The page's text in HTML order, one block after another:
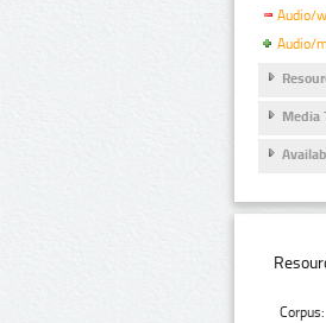
Audio/
Audio/
Media
Corpus: